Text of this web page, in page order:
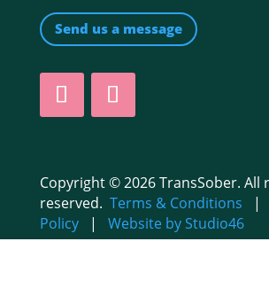
Send us a message
Copyright © 2026 TransSober. All
reserved. Terms & Conditions |
Policy| Website by Studio46